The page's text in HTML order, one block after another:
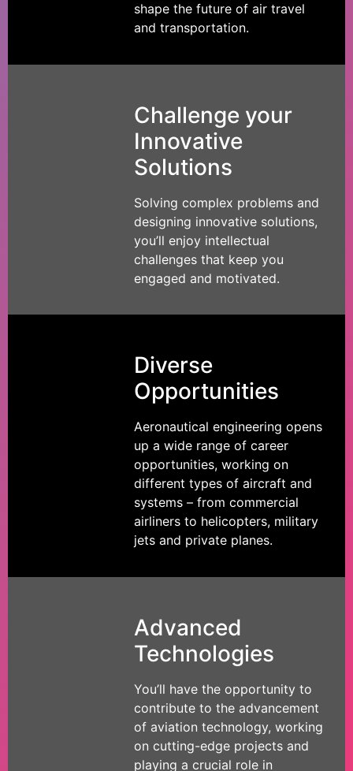
shape the future of air travel
and transportation.
Challenge your
Innovative
Solutions
Solving complex problems and
designing innovative solutions,
you’ll enjoy intellectual
challenges that keep you
engaged and motivated.
Advanced
Technologies
You’ll have the opportunity to
contribute to the advancement
of aviation technology, working
on cutting-edge projects and
playing a crucial role in
Diverse
Opportunities
Aeronautical engineering opens
up a wide range of career
opportunities, working on
different types of aircraft and
systems – from commercial
airliners to helicopters, military
jets and private planes.